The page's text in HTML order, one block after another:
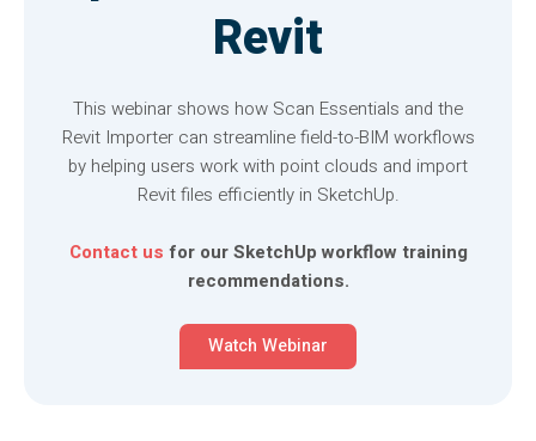
Revit
This webinar shows how Scan Essentials and the
Revit Importer can streamline field-to-BIM workflows
by helping users work with point clouds and import
Revit files efficiently in SketchUp.
Contact us for our SketchUp workflow training
recommendations.
Watch Webinar